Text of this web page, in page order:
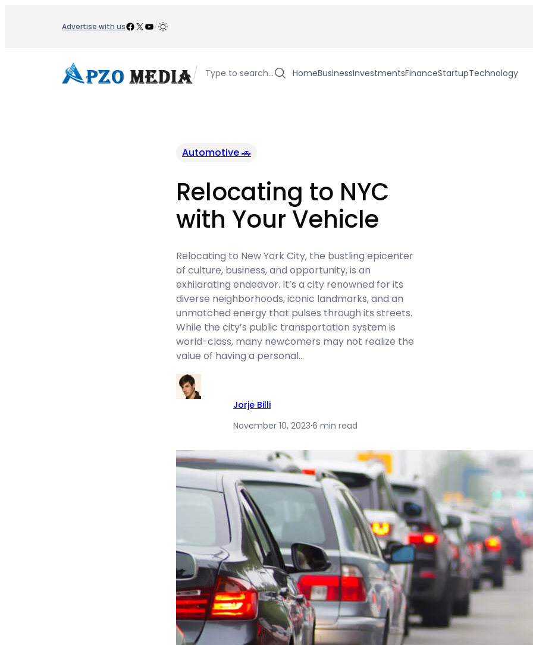
Advertise with usFacebook
X YouTube
/
/ Type to search… HomeBusinessInvestmentsFinanceStartupTechnology
Automotive 🚗
Relocating to NYC
with Your Vehicle
Relocating to New York City, the bustling epicenter
of culture, business, and opportunity, is an
exhilarating endeavor. It’s a city renowned for its
diverse neighborhoods, iconic landmarks, and an
unmatched energy that pulses through its streets.
While the city’s public transportation system is
world-class, many newcomers may not realize the
value of having a personal…
Jorje Billi
November 10, 2023·6 min read